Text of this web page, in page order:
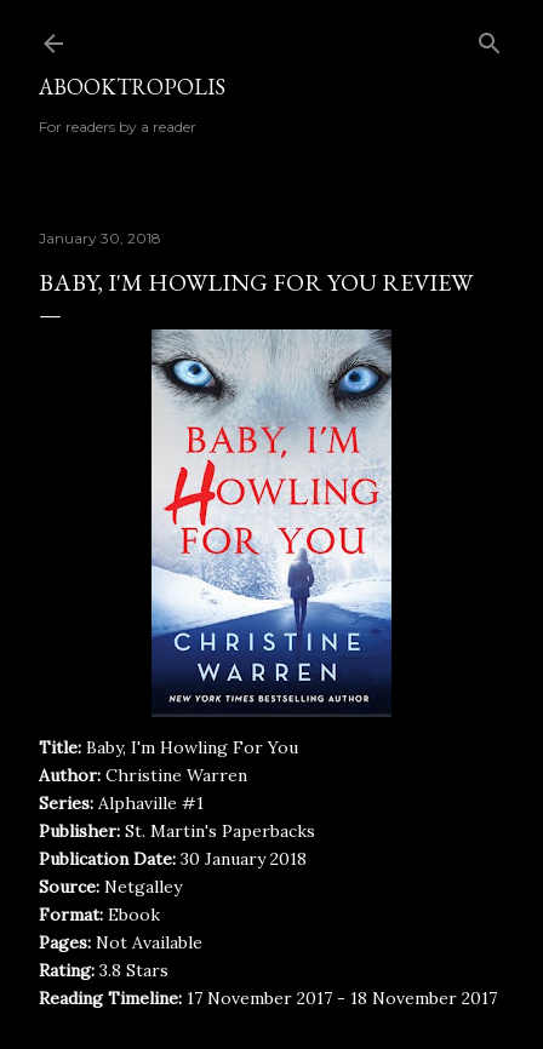
ABOOKTROPOLIS
For readers by a reader
January 30, 2018
BABY, I'M HOWLING FOR YOU REVIEW
Title: Baby, I'm Howling For You
Author: Christine Warren
Series: Alphaville #1
Publisher: St. Martin's Paperbacks
Publication Date: 30 January 2018
Source: Netgalley
Format: Ebook
Pages: Not Available
Rating: 3.8 Stars
Reading Timeline: 17 November 2017 - 18 November 2017